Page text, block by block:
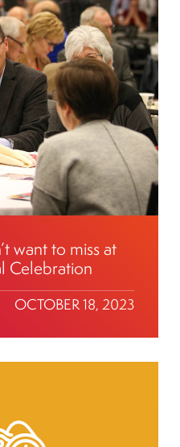
want to miss at
Celebration
OCTOBER 18, 2023